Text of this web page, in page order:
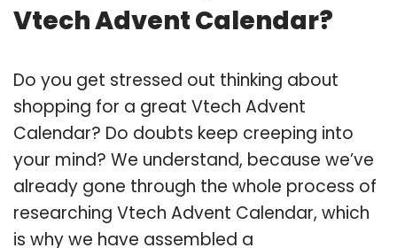
Vtech Advent Calendar?
Do you get stressed out thinking about
shopping for a great Vtech Advent
Calendar? Do doubts keep creeping into
your mind? We understand, because we’ve
already gone through the whole process of
researching Vtech Advent Calendar, which
is why we have assembled a